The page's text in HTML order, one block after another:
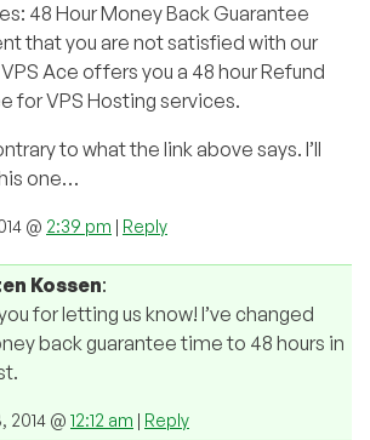
48 Hour Money Back Guarantee
that you are not satisfied with our
Ace offers you a 48 hour Refund
for VPS Hosting services.
to what the link above says. I’ll
one…
@ 2:39 pm | Reply
Kossen:
for letting us know! I’ve changed
back guarantee time to 48 hours in
2014 @ 12:12 am | Reply